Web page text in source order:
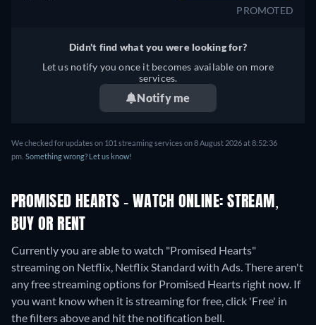
PROMOTED
Didn't find what you were looking for?
Let us notify you once it becomes available on more
services.
Notify me
We checked for updates on 101 streaming services on 8 August 2026 at 8:52:36
pm. Something wrong? Let us know!
PROMISED HEARTS - WATCH ONLINE: STREAM,
BUY OR RENT
Currently you are able to watch "Promised Hearts"
streaming on Netflix, Netflix Standard with Ads.There aren't
any free streaming options for Promised Hearts right now. If
you want know when it is streaming for free, click 'Free' in
the filters above and hit the notification bell.